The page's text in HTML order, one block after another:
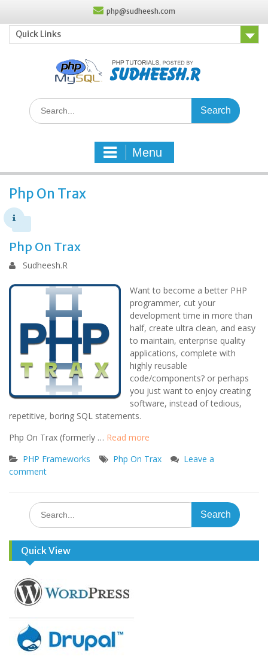
content
php@sudheesh.com
Quick Links
Search
for:
Menu
Php On Trax
Php On Trax
Sudheesh.R
Want to become a better PHP
programmer, cut your
development time in more than
half, create ultra clean, and easy
to maintain, enterprise quality
applications, complete with
highly reusable
code/components? or perhaps
you just want to enjoy creating
software, instead of tedious,
repetitive, boring SQL statements.
Php On Trax (formerly … Read more
PHP Frameworks
Php On Trax
Leave a
comment
Search
for:
Quick View